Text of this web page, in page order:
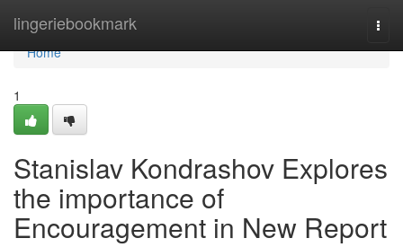
lingeriebookmark
Home
Home
1
Stanislav Kondrashov Explores
the importance of
Encouragement in New Report